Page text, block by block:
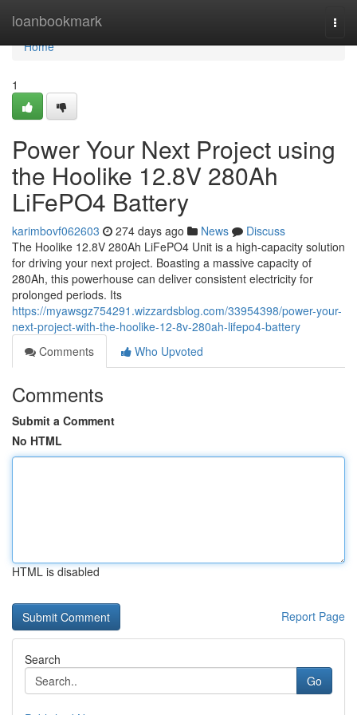
loanbookmark
Home
Home
1
Power Your Next Project using
the Hoolike 12.8V 280Ah
LiFePO4 Battery
karimbovf062603 274 days ago News
Discuss
The Hoolike 12.8V 280Ah LiFePO4 Unit is a high-capacity solution
for driving your next project. Boasting a massive capacity of
280Ah, this powerhouse can deliver consistent electricity for
prolonged periods. Its
https://myawsgz754291.wizzardsblog.com/33954398/power-your-
next-project-with-the-hoolike-12-8v-280ah-lifepo4-battery
Comments
Who Upvoted
Comments
Submit a Comment
No HTML
HTML is disabled
Report Page
Search
Go